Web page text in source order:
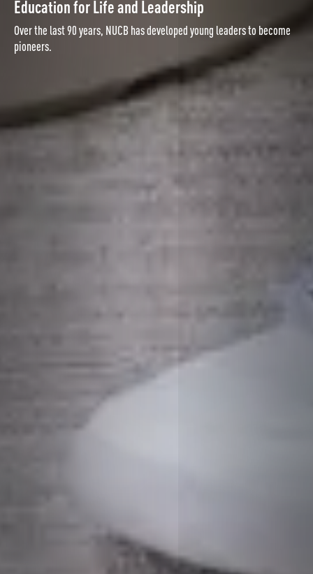
Education for Life and Leadership
Over the last 90 years, NUCB has developed young leaders to become
pioneers.